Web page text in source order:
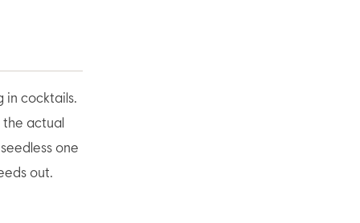
in cocktails.
the actual
one
out.